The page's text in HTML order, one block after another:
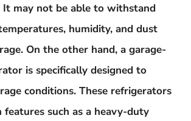
It may not be able to withstand
humidity, and dust
On the other hand, a garage-
is specifically designed to
conditions. These refrigerators
such as a heavy-duty